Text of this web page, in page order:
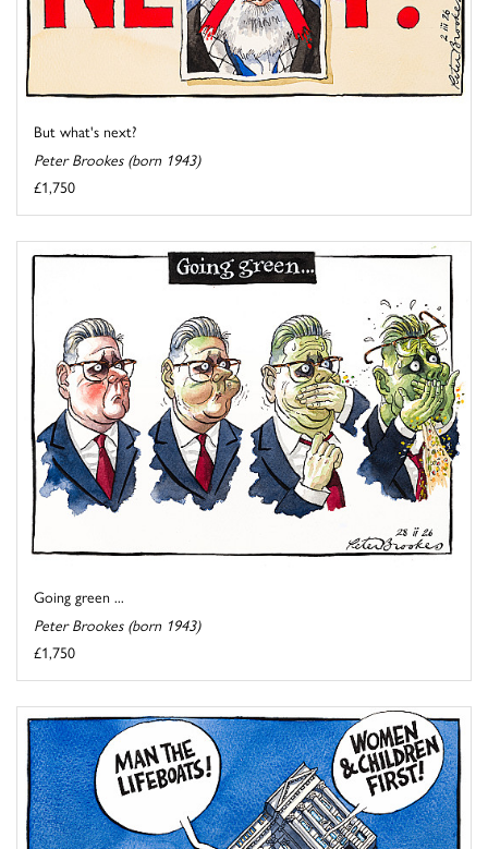
But what's next?
Peter Brookes (born 1943)
£1,750
Going green ...
Peter Brookes (born 1943)
£1,750